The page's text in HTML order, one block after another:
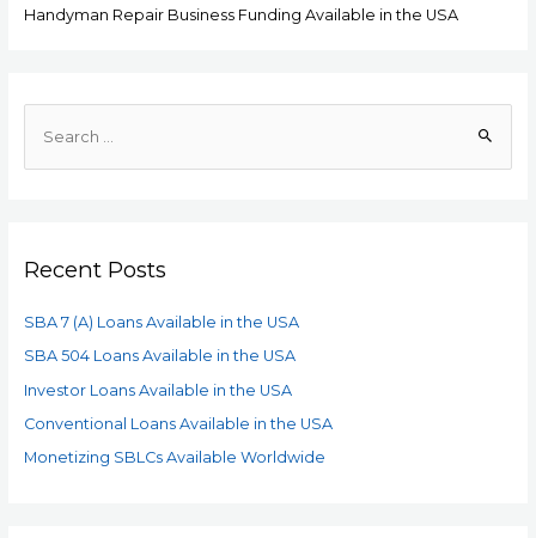
Handyman Repair Business Funding Available in the USA
Recent Posts
SBA 7 (A) Loans Available in the USA
SBA 504 Loans Available in the USA
Investor Loans Available in the USA
Conventional Loans Available in the USA
Monetizing SBLCs Available Worldwide